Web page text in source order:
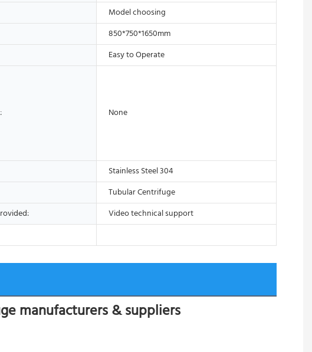
Model choosing
850*750*1650mm
Easy to Operate
None
Stainless Steel 304
Tubular Centrifuge
Video technical support
manufacturers & suppliers